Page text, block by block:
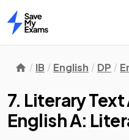
Home
IB English DP
7. Literary
English A: